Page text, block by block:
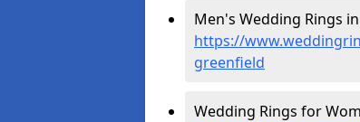
Men's Wedding Rings
https://
greenfield
Wedding Rings for